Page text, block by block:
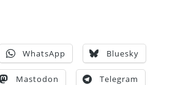
WhatsApp Bluesky
Mastodon Telegram